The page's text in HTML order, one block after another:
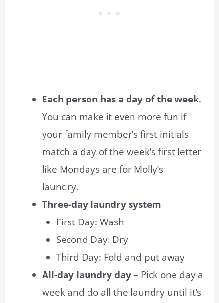
Each person has a day of the week.
You can make it even more fun if
your family member’s first initials
match a day of the week’s first letter
like Mondays are for Molly’s
laundry.
Three-day laundry system
First Day: Wash
Second Day: Dry
Third Day: Fold and put away
All-day laundry day – Pick one day a
week and do all the laundry until it’s